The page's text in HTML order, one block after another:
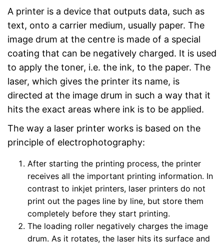
A printer is a device that outputs data, such as
text, onto a carrier medium, usually paper. The
image drum at the centre is made of a special
coating that can be negatively charged. It is used
to apply the toner, i.e. the ink, to the paper. The
laser, which gives the printer its name, is
directed at the image drum in such a way that it
hits the exact areas where ink is to be applied.
The way a laser printer works is based on the
principle of electrophotography:
After starting the printing process, the printer
receives all the important printing information. In
contrast to inkjet printers, laser printers do not
print out the pages line by line, but store them
completely before they start printing.
The loading roller negatively charges the image
drum. As it rotates, the laser hits its surface and